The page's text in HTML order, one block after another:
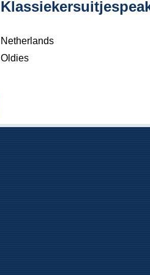
Netherlands
Oldies